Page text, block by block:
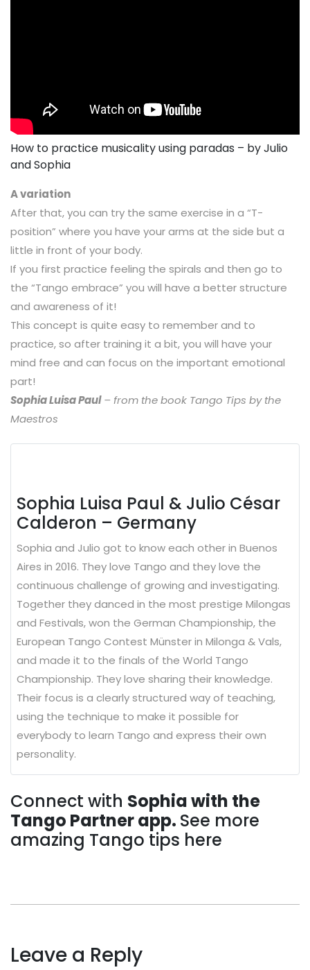
How to practice musicality using paradas – by Julio
and Sophia
A variation
After that, you can try the same exercise in a “T-
position” where you have your arms at the side but a
little in front of your body.
If you first practice feeling the spirals and then go to
the “Tango embrace” you will have a better structure
and awareness of it!
This concept is quite easy to remember and to
practice, so after training it a bit, you will have your
mind free and can focus on the important emotional
part!
Sophia Luisa Paul– from the book Tango Tips by the
Maestros
Sophia Luisa Paul & Julio César
Calderon – Germany
Sophia and Julio got to know each other in Buenos
Aires in 2016. They love Tango and they love the
continuous challenge of growing and investigating.
Together they danced in the most prestige Milongas
and Festivals, won the German Championship, the
European Tango Contest Münster in Milonga & Vals,
and made it to the finals of the World Tango
Championship. They love sharing their knowledge.
Their focus is a clearly structured way of teaching,
using the technique to make it possible for
everybody to learn Tango and express their own
personality.
Connect with Sophia with the
Tango Partner app. See more
amazing Tango tips here
Leave a Reply